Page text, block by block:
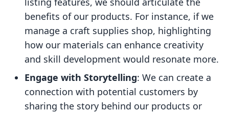
benefits of our products. For instance, if we
manage a craft supplies shop, highlighting
how our materials can enhance creativity
and skill development would resonate more.
Engage with Storytelling: We can create a
connection with potential customers by
sharing the story behind our products or